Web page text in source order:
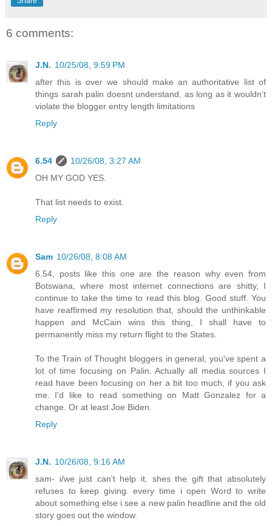
6 comments:
J.N. 10/25/08, 9:59 PM
after this is over we should make an authoritative list of
things sarah palin doesnt understand, as long as it wouldn't
violate the blogger entry length limitations
Reply
6.54
10/26/08, 3:27 AM
OH MY GOD YES.
That list needs to exist.
Reply
Sam 10/26/08, 8:08 AM
6.54, posts like this one are the reason why even from
Botswana, where most internet connections are shitty, I
continue to take the time to read this blog. Good stuff. You
have reaffirmed my resolution that, should the unthinkable
happen and McCain wins this thing, I shall have to
permanently miss my return flight to the States.
To the Train of Thought bloggers in general, you've spent a
lot of time focusing on Palin. Actually all media sources I
read have been focusing on her a bit too much, if you ask
me. I'd like to read something on Matt Gonzalez for a
change. Or at least Joe Biden.
Reply
J.N. 10/26/08, 9:16 AM
sam- i/we just can't help it. shes the gift that absolutely
refuses to keep giving. every time i open Word to write
about something else i see a new palin headline and the old
story goes out the window.